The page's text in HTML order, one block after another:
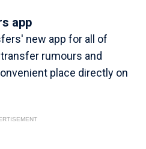
app
new app for all of
rumours and
place directly on